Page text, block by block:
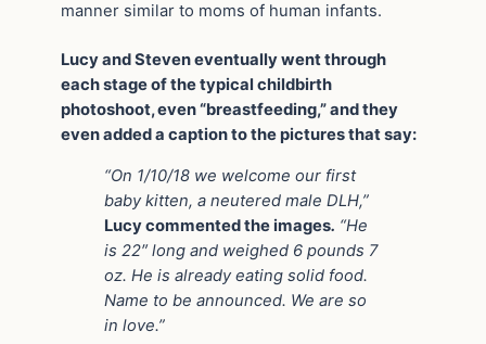
manner similar to moms of human infants.
Lucy and Steven eventually went through
each stage of the typical childbirth
photoshoot, even “breastfeeding,” and they
even added a caption to the pictures that say:
“On 1/10/18 we welcome our first
baby kitten, a neutered male DLH,”
Lucy commented the images. “He
is 22″ long and weighed 6 pounds 7
oz. He is already eating solid food.
Name to be announced. We are so
in love.”